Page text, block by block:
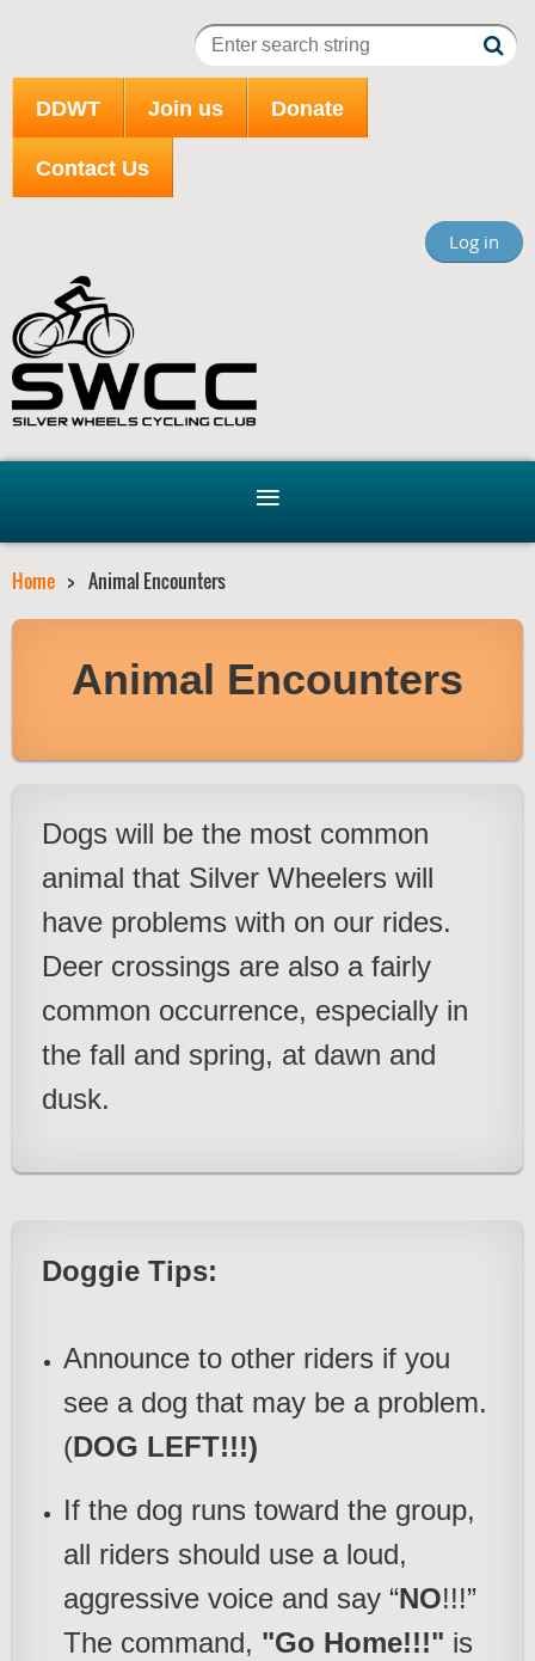
DDWT Join us Donate
Contact Us
Log in
Home Animal Encounters
Animal Encounters
Dogs will be the most common
animal that Silver Wheelers will
have problems with on our rides.
Deer crossings are also a fairly
common occurrence, especially in
the fall and spring, at dawn and
dusk.
Doggie Tips:
Announce to other riders if you
see a dog that may be a problem.
(DOG LEFT!!!)
If the dog runs toward the group,
all riders should use a loud,
aggressive voice and say “NO!!!”
The command, "Go Home!!!" is